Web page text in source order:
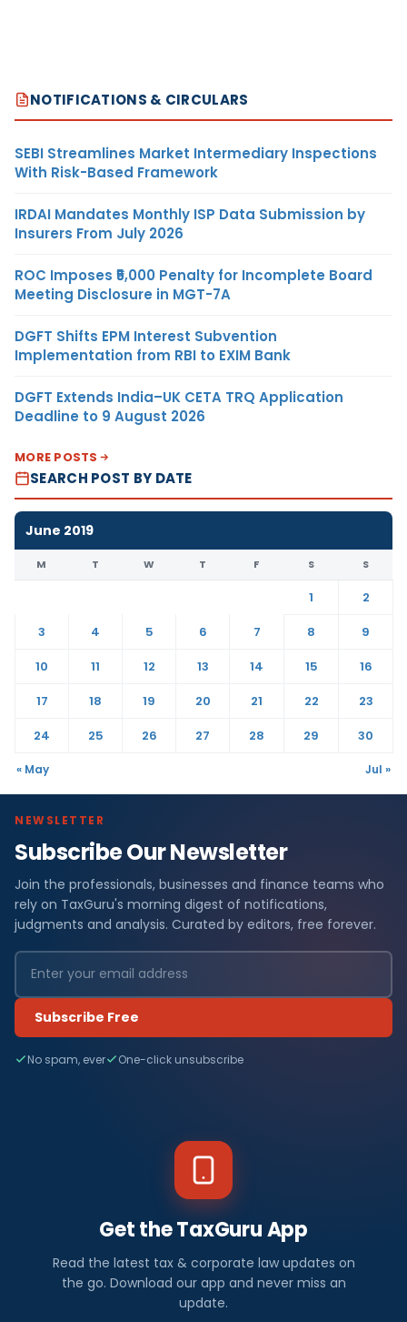
NOTIFICATIONS & CIRCULARS
SEBI Streamlines Market Intermediary Inspections
With Risk-Based Framework
IRDAI Mandates Monthly ISP Data Submission by
Insurers From July 2026
ROC Imposes ₹5,000 Penalty for Incomplete Board
Meeting Disclosure in MGT-7A
DGFT Shifts EPM Interest Subvention
Implementation from RBI to EXIM Bank
DGFT Extends India–UK CETA TRQ Application
Deadline to 9 August 2026
MORE POSTS
SEARCH POST BY DATE
June 2019
M T W T F S S
1
2
3
4 5 6 7 8
9
10
11 12 13 14 15
16
17
18 19 20 21 22
23
24
25 26 27 28 29 30
« May Jul »
NEWSLETTER
Subscribe Our Newsletter
Join the professionals, businesses and finance teams who
rely on TaxGuru's morning digest of notifications,
judgments and analysis. Curated by editors, free forever.
Subscribe Free
No spam, ever One-click unsubscribe
Get the TaxGuru App
Read the latest tax & corporate law updates on
the go. Download our app and never miss an
update.